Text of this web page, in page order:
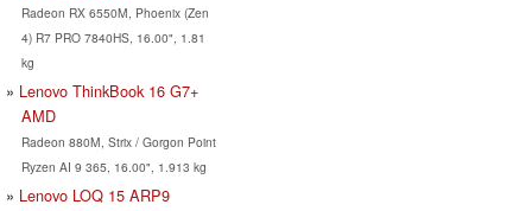
Radeon RX 6550M, Phoenix (Zen
4) R7 PRO 7840HS, 16.00", 1.81
kg
Lenovo ThinkBook 16 G7+
AMD
Radeon 880M, Strix / Gorgon Point
Ryzen AI 9 365, 16.00", 1.913 kg
Lenovo LOQ 15 ARP9